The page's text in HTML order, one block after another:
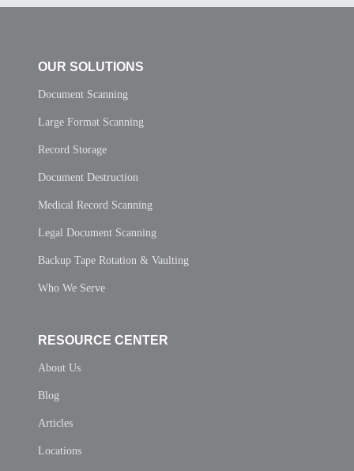
OUR SOLUTIONS
Document Scanning
Large Format Scanning
Record Storage
Document Destruction
Medical Record Scanning
Legal Document Scanning
Backup Tape Rotation & Vaulting
Who We Serve
RESOURCE CENTER
About Us
Blog
Articles
Locations